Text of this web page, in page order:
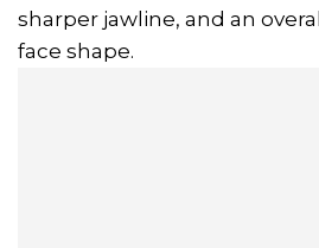
sharper jawline, and an
face shape.